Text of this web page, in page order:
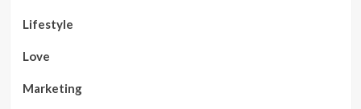
Lifestyle
Love
Marketing